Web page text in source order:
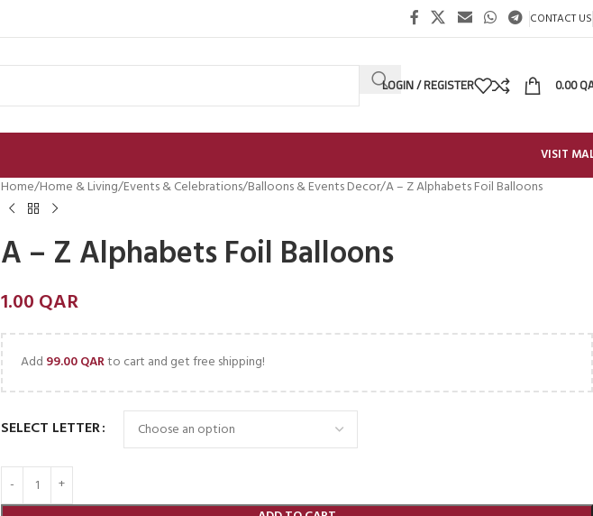
CONTACT US
LOGIN / REGISTER 0.00
VISIT
Home Home & Living Events & Celebrations Balloons & Events Decor A – Z Alphabets Foil Balloons
A – Z Alphabets Foil Balloons
1.00 QAR
Add 99.00QARto cart and get free shipping!
SELECT LETTER